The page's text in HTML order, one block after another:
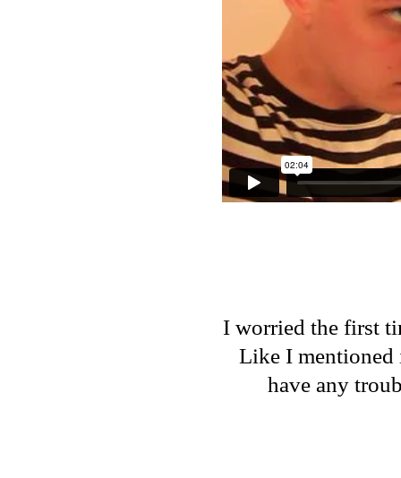
I worried the first
Like I mentioned
have any